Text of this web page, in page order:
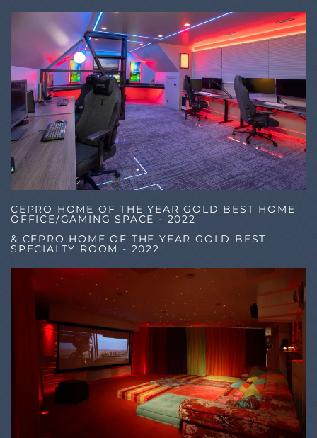
CEPRO HOME OF THE YEAR GOLD BEST HOME
OFFICE/GAMING SPACE - 2022
& CEPRO HOME OF THE YEAR GOLD BEST
SPECIALTY ROOM - 2022